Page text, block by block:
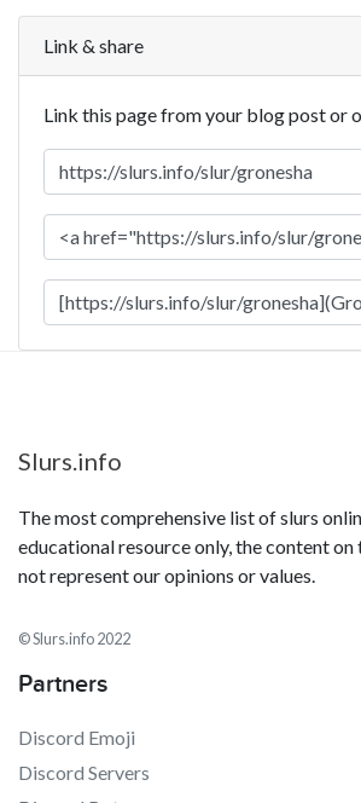
Link & share
Link this page from your blog post or
Slurs.info
The most comprehensive list of slurs
educational resource only, the content on
not represent our opinions or values.
© Slurs.info 2022
Partners
Discord Emoji
Discord Servers